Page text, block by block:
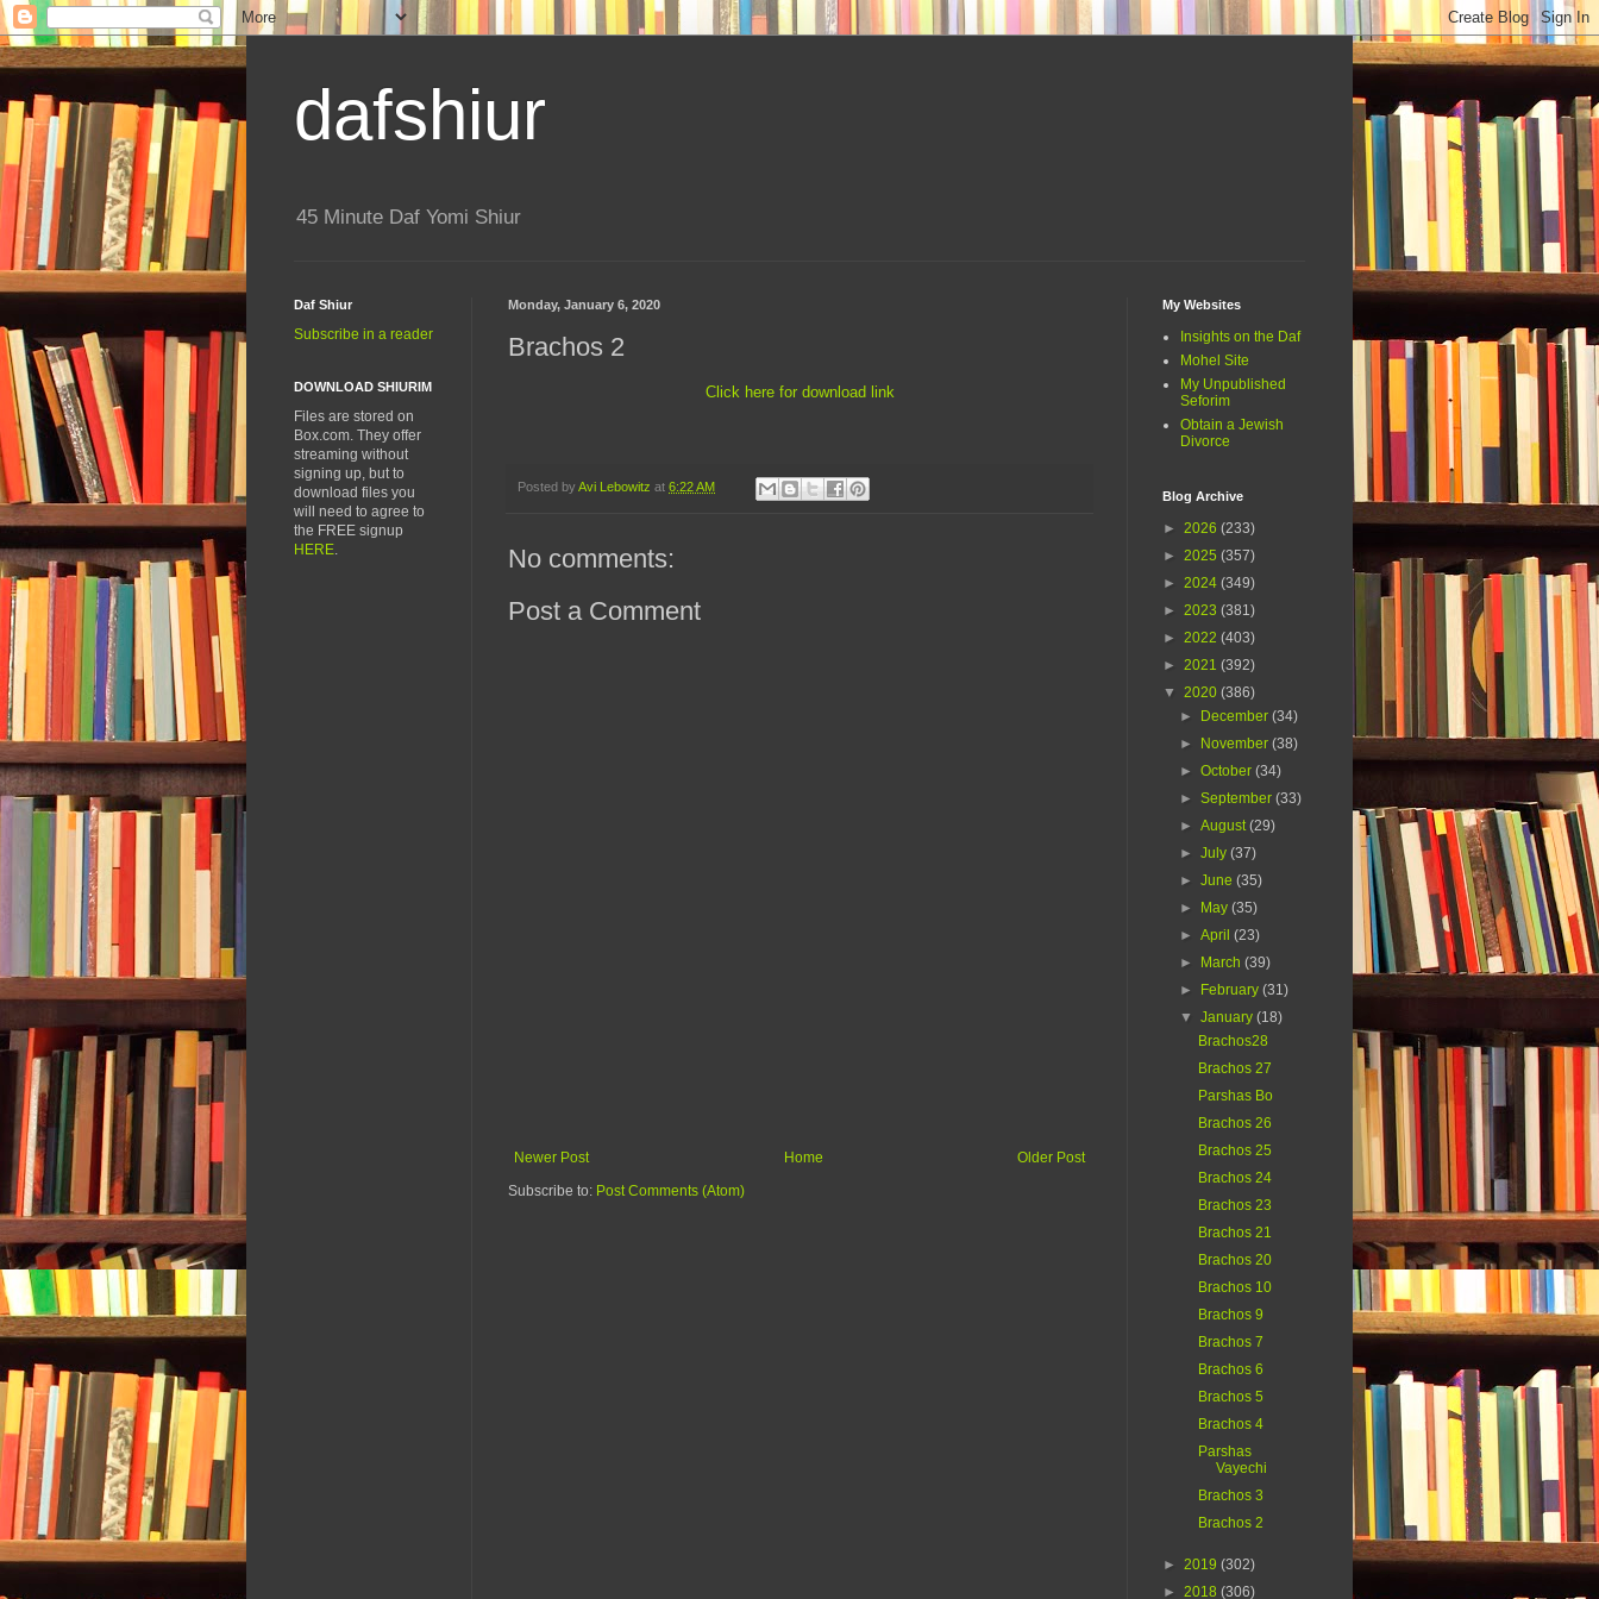
dafshiur
45 Minute Daf Yomi Shiur
Monday, January 6, 2020
Brachos 2
Click here for download link
Posted by Avi Lebowitz at 6:22 AM
No comments:
Post a Comment
Newer Post Older Post
Home
Subscribe to: Post Comments (Atom)
Daf Shiur
Subscribe in a reader
DOWNLOAD SHIURIM
Files are stored on
Box.com. They offer
streaming without
signing up, but to
download files you
will need to agree to
the FREE signup
HERE.
My Websites
Insights on the Daf
Mohel Site
My Unpublished
Seforim
Obtain a Jewish
Divorce
Blog Archive
► 2026 (233)
► 2025 (357)
► 2024 (349)
► 2023 (381)
► 2022 (403)
► 2021 (392)
▼ 2020 (386)
►
December(34)
►
November(38)
►October(34)
►September(33)
►August(29)
►July(37)
►June(35)
►
May(35)
►April(23)
►
March(39)
►
February(31)
▼January(18)
Brachos28
Brachos 27
Parshas Bo
Brachos 26
Brachos 25
Brachos 24
Brachos 23
Brachos 21
Brachos 20
Brachos 10
Brachos 9
Brachos 7
Brachos 6
Brachos 5
Brachos 4
Parshas
Vayechi
Brachos 3
Brachos 2
► 2019 (302)
► 2018 (306)